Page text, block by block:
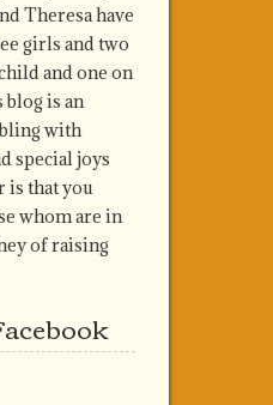
Theresa have
girls and two
and one on
blog is an
with
special joys
is that you
whom are in
of raising